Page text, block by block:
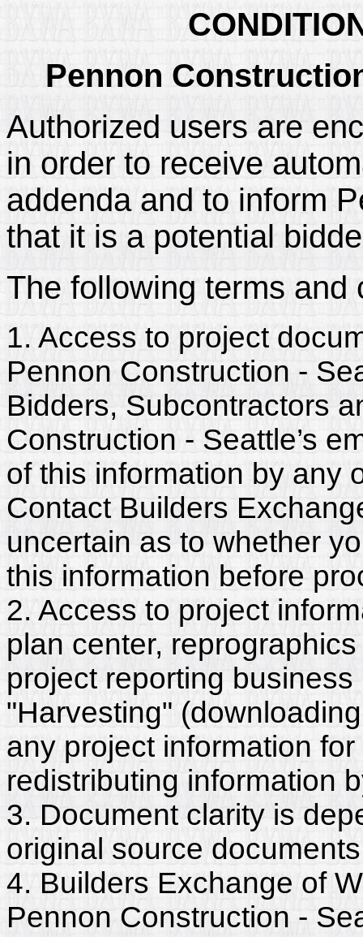
Pennon
Authorized users are
in order to receive
addenda and to inform
that it is a potential
The following terms and
1. Access to project
Pennon Construction -
Bidders, Subcontractors
Construction - Seattle’s
of this information by any
Contact Builders
uncertain as to whether
this information before
2. Access to project
plan center,
project reporting
"Harvesting"
any project information
redistributing information
3. Document clarity is
original source
4. Builders Exchange of
Pennon Construction -